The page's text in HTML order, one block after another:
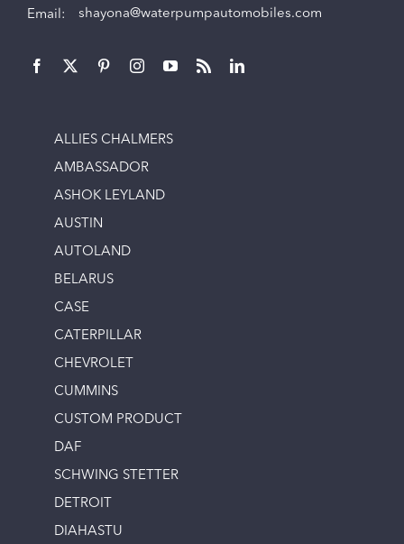
Email: shayona@waterpumpautomobiles.com
ALLIES CHALMERS
AMBASSADOR
ASHOK LEYLAND
AUSTIN
AUTOLAND
BELARUS
CASE
CATERPILLAR
CHEVROLET
CUMMINS
CUSTOM PRODUCT
DAF
SCHWING STETTER
DETROIT
DIAHASTU